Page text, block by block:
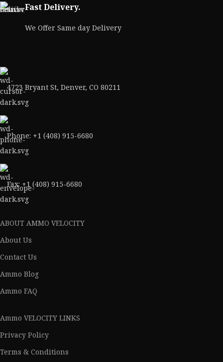
Fast Delivery.
We Offer Same day Delivery
4723 Bryant St, Denver, CO 80211
Phone: +1 (408) 915-6680
Fax: +1 (408) 915-6680
ABOUT AMMO VELOCITY
About Us
Contact Us
Ammo Blog
Ammo FAQ
Ammo VELOCITY LINKS
Privacy Policy
Terms & Conditions